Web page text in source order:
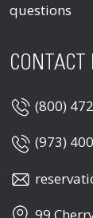
questions
CONTACT
(800)
(973)